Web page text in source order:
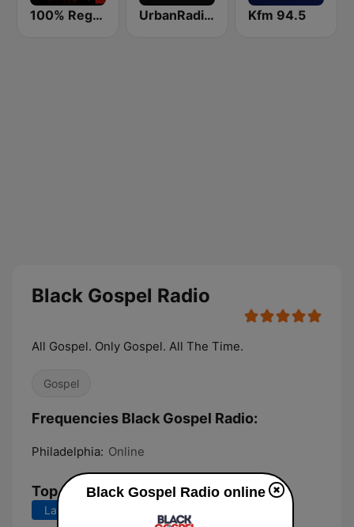
100% Reggaeton Radio UrbanRadio - Gospel Kfm 94.5
Black Gospel Radio
All Gospel. Only Gospel. All The Time.
Gospel
Frequencies Black Gospel Radio:
Philadelphia: Online
Top Songs
Last 7 days
Black Gospel Radio online